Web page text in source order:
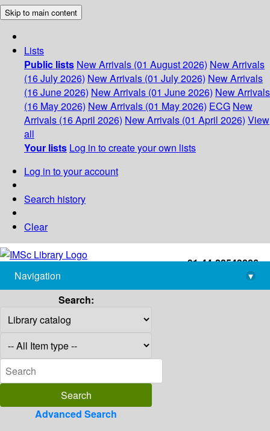
Skip to main content
Lists
Public lists New Arrivals (01 August 2026) New Arrivals
(16 July 2026) New Arrivals (01 July 2026) New Arrivals
(16 June 2026) New Arrivals (01 June 2026) New Arrivals
(16 May 2026) New Arrivals (01 May 2026) ECG New
Arrivals (16 April 2026) New Arrivals (01 April 2026) View
all
Your lists Log in to create your own lists
Log in to your account
Search history
Clear
+91-44-22543226
library@imsc.res.in
Navigation
▾
Search:
Advanced Search